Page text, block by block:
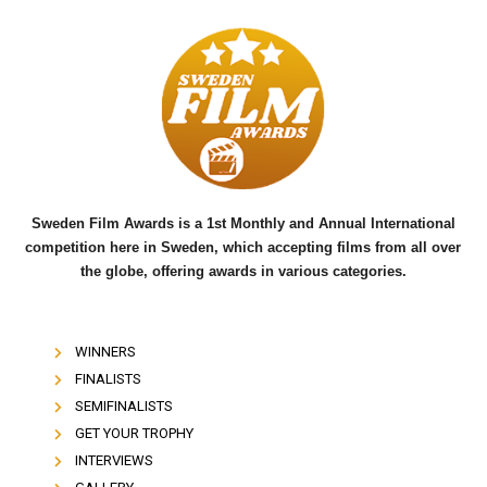
e
b
o
o
k
t
t
e
r
u
b
e
Sweden Film Awards is a 1st Monthly and Annual International
competition here in Sweden, which accepting films from all over
the globe, offering awards in various categories.
WINNERS
FINALISTS
SEMIFINALISTS
GET YOUR TROPHY
INTERVIEWS